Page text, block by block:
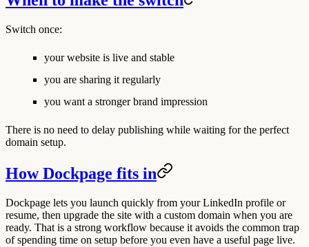
Switch once:
your website is live and stable
you are sharing it regularly
you want a stronger brand impression
There is no need to delay publishing while waiting for the perfect
domain setup.
How Dockpage fits in
Dockpage lets you launch quickly from your LinkedIn profile or
resume, then upgrade the site with a custom domain when you are
ready. That is a strong workflow because it avoids the common trap
of spending time on setup before you even have a useful page live.